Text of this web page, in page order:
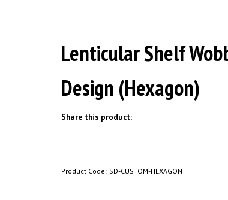
Lenticular Shelf
Design (Hexagon)
Share this product:
Product Code: SD-CUSTOM-HEXAGON